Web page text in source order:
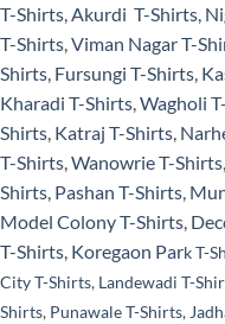
T-Shirts Akurdi T-Shirts
T-Shirts Viman Nagar T-
Shirts Fursungi T-Shirts
Kharadi T-Shirts Wagholi
Shirts Katraj T-Shirts
T-Shirts Wanowrie T-Shirts
Shirts Pashan T-Shirts
Model Colony T-Shirts
T-Shirts Koregaon Park T-
City T-Shirts, Landewadi T-
Shirts, Punawale T-Shirts,